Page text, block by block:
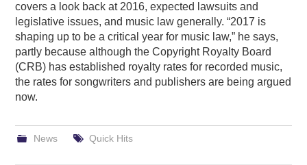
covers a look back at 2016, expected lawsuits and
legislative issues, and music law generally. “2017 is
shaping up to be a critical year for music law,” he says,
partly because although the Copyright Royalty Board
(CRB) has established royalty rates for recorded music,
the rates for songwriters and publishers are being argued
now.
News Quick Hits